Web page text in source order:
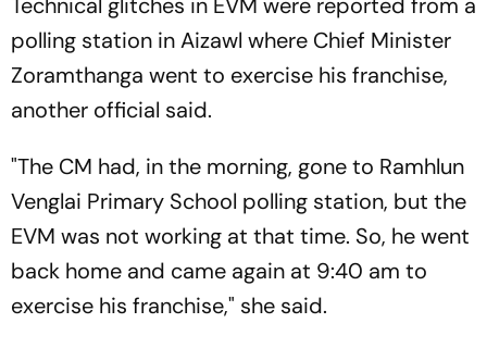
polling station in Aizawl where Chief Minister
Zoramthanga went to exercise his franchise,
another official said.
"The CM had, in the morning, gone to Ramhlun
Venglai Primary School polling station, but the
EVM was not working at that time. So, he went
back home and came again at 9:40 am to
exercise his franchise," she said.